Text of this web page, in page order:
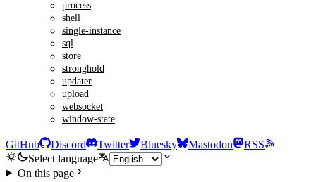
process
shell
single-instance
sql
store
stronghold
updater
upload
websocket
window-state
GitHub Discord Twitter Bluesky Mastodon
RSS
Select language
On this page